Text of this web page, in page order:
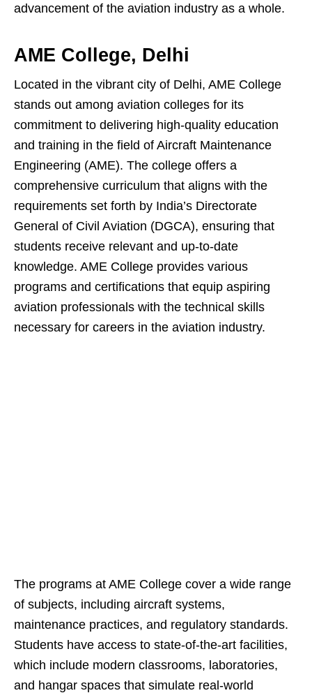
advancement of the aviation industry as a whole.
AME College, Delhi
Located in the vibrant city of Delhi, AME College
stands out among aviation colleges for its
commitment to delivering high-quality education
and training in the field of Aircraft Maintenance
Engineering (AME). The college offers a
comprehensive curriculum that aligns with the
requirements set forth by India’s Directorate
General of Civil Aviation (DGCA), ensuring that
students receive relevant and up-to-date
knowledge. AME College provides various
programs and certifications that equip aspiring
aviation professionals with the technical skills
necessary for careers in the aviation industry.
The programs at AME College cover a wide range
of subjects, including aircraft systems,
maintenance practices, and regulatory standards.
Students have access to state-of-the-art facilities,
which include modern classrooms, laboratories,
and hangar spaces that simulate real-world